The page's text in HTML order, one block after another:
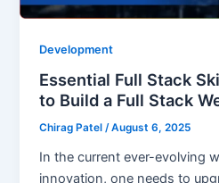
Development
Essential Full Stack
to Build a Full Stack
Chirag Patel/August 6, 2025
In the current ever-evolving
innovation, one needs to